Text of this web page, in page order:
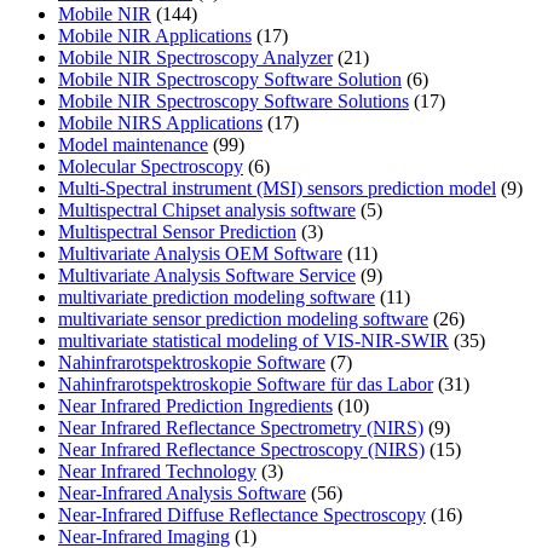
Mobile NIR (144)
Mobile NIR Applications (17)
Mobile NIR Spectroscopy Analyzer(21)
Mobile NIR Spectroscopy Software Solution (6)
Mobile NIR Spectroscopy Software Solutions (17)
Mobile NIRS Applications (17)
Model maintenance (99)
Molecular Spectroscopy (6)
Multi-Spectral instrument (MSI) sensors prediction model (9)
Multispectral Chipset analysis software (5)
Multispectral Sensor Prediction (3)
Multivariate Analysis OEM Software (11)
Multivariate Analysis Software Service (9)
multivariate prediction modeling software (11)
multivariate sensor prediction modeling software (26)
multivariate statistical modeling of VIS-NIR-SWIR (35)
Nahinfrarotspektroskopie Software (7)
Nahinfrarotspektroskopie Software für das Labor(31)
Near Infrared Prediction Ingredients (10)
Near Infrared Reflectance Spectrometry (NIRS) (9)
Near Infrared Reflectance Spectroscopy (NIRS) (15)
Near Infrared Technology (3)
Near-Infrared Analysis Software (56)
Near-Infrared Diffuse Reflectance Spectroscopy (16)
Near-Infrared Imaging (1)